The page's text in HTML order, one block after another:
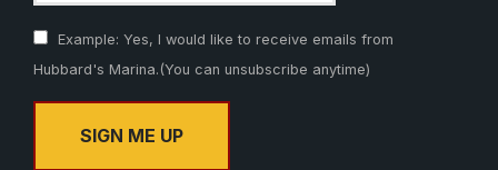
Example: Yes, I would like to receive emails from
Hubbard's Marina.(You can unsubscribe anytime)